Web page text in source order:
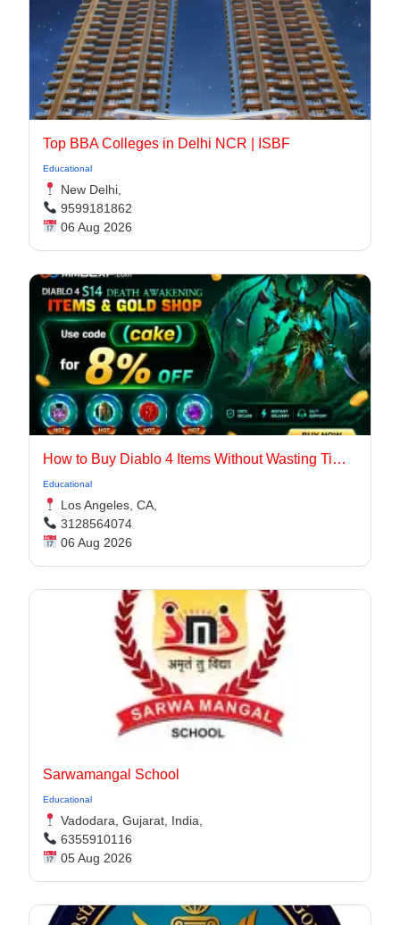
Top BBA Colleges in Delhi NCR | ISBF
Educational
New Delhi,
9599181862
06 Aug 2026
How to Buy Diablo 4 Items Without Wasting Time Farming
Educational
Los Angeles, CA,
3128564074
06 Aug 2026
Sarwamangal School
Educational
Vadodara, Gujarat, India,
6355910116
05 Aug 2026